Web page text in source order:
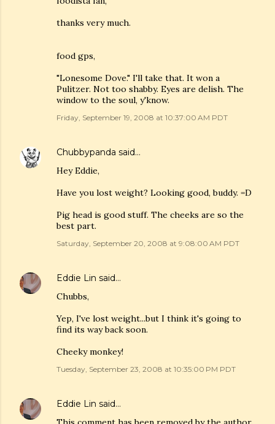
thanks very much.
food gps,
"Lonesome Dove." I'll take that. It won a
Pulitzer. Not too shabby. Eyes are delish. The
window to the soul, y'know.
Friday, September 19, 2008 at 10:37:00 AM PDT
Chubbypanda said…
Hey Eddie,
Have you lost weight? Looking good, buddy. =D
Pig head is good stuff. The cheeks are so the
best part.
Saturday, September 20, 2008 at 9:08:00 AM PDT
Eddie Lin said…
Chubbs,
Yep, I've lost weight...but I think it's going to
find its way back soon.
Cheeky monkey!
Tuesday, September 23, 2008 at 10:35:00 PM PDT
Eddie Lin said…